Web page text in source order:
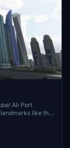
Ali Port
like the
on enhancing
for select